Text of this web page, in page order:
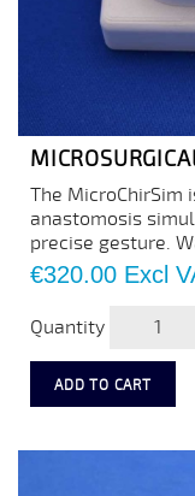
The
anastomosis
precise gesture.
Price
€320.00 Excl
Quantity
ADD TO CART